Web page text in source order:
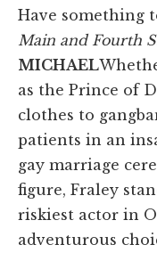
Have something
Main and Fourth
MICHAEL
as the Prince of
clothes to
patients in an
gay marriage
figure, Fraley
riskiest actor in
adventurous